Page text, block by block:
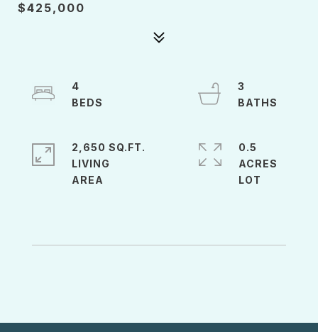
$425,000
4
3
2,650 SQ.FT.
LIVING
0.5
ACRES